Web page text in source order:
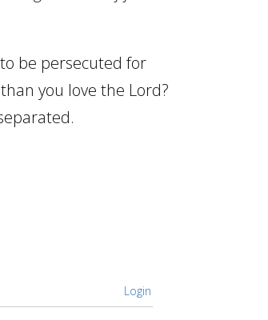
be persecuted for
you love the Lord?
Login